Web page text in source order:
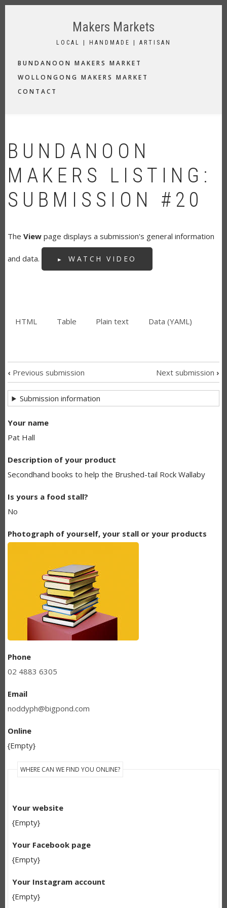
Skip
Makers Markets
LOCAL | HANDMADE | ARTISAN
NAVIGATION
BUNDANOON MAKERS MARKET
WOLLONGONG MAKERS MARKET
CONTACT
BUNDANOON
MAKERS LISTING:
SUBMISSION #20
The View page displays a submission's general information
and data. WATCH VIDEO
HTML (activeTable Plain text Data (YAML)
SUBMISSION
NAVIGATION
LINKS
FOR
BUNDANOON
MAKERS
LISTING
‹ Previous submission Next submission ›
Submission information
Your name
Pat Hall
Description of your product
Secondhand books to help the Brushed-tail Rock Wallaby
Is yours a food stall?
No
Photograph of yourself, your stall or your products
Phone
02 4883 6305
Email
noddyph@bigpond.com
Online
{Empty}
WHERE CAN WE FIND YOU ONLINE?
Your website
{Empty}
Your Facebook page
{Empty}
Your Instagram account
{Empty}